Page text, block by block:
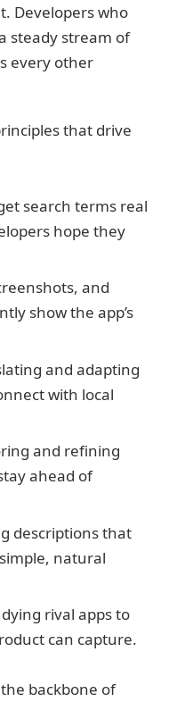
Developers who
steady stream of
every other
that drive
search terms real
hope they
and
show the app’s
and adapting
with local
and refining
ahead of
descriptions that
natural
rival apps to
can capture.
backbone of